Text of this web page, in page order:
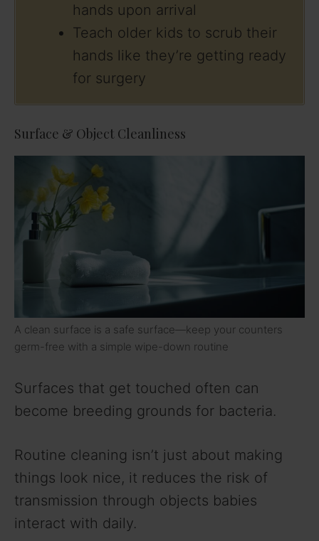
hands upon arrival
Teach older kids to scrub their
hands like they’re getting ready
for surgery
Surface & Object Cleanliness
A clean surface is a safe surface—keep your counters
germ-free with a simple wipe-down routine
Surfaces that get touched often can
become breeding grounds for bacteria.
Routine cleaning isn’t just about making
things look nice, it reduces the risk of
transmission through objects babies
interact with daily.